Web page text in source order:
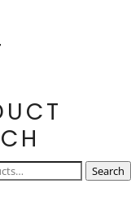
Search